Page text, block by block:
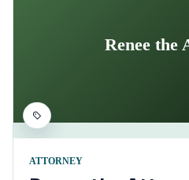
Renee the
ATTORNEY